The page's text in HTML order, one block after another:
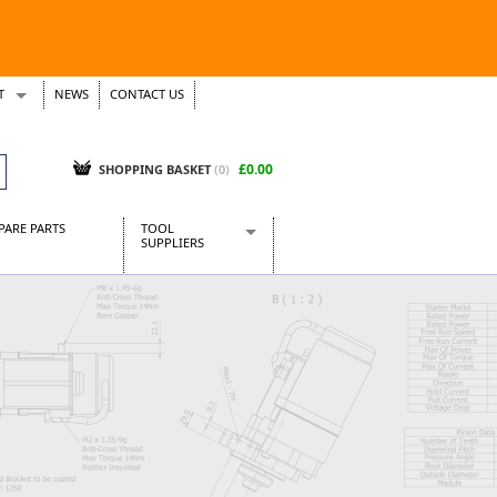
NEWS CONTACT US
SHOPPING BASKET (0) £0.00
PARTS
TOOL
SUPPLIERS
CraftPRO Tools
Dellonda
Draper Tools
Kielder
Presto Tools
Sealey Power Tools